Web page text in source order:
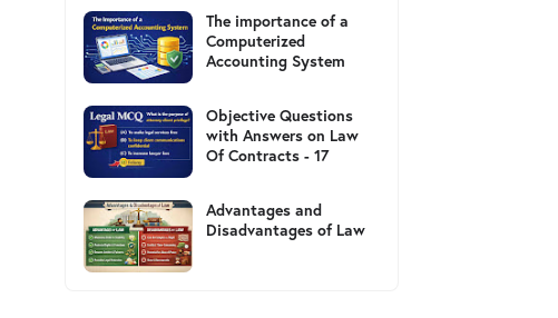
The importance of a
Computerized
Accounting System
Objective Questions
with Answers on Law
Of Contracts - 17
Advantages and
Disadvantages of Law